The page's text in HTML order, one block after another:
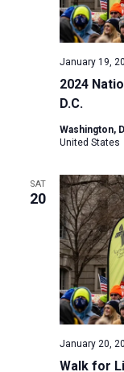
2024
D.C.
January 19,
Washington,
United States
SAT
20
Walk for
January 20,